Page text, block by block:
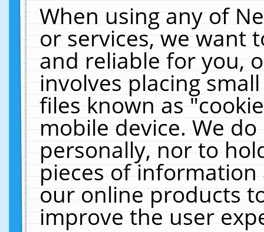
When using any of
or services, we want
and reliable for you,
involves placing
files known as
mobile device. We
personally, nor to
pieces of
our online products
improve the user